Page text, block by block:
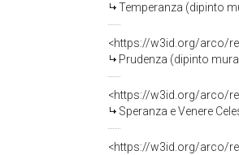
Temperanza (dipinto murale,
<https://w3id.org/arco/
Prudenza (dipinto murale,
<https://w3id.org/arco/
Speranza e Venere Celeste
<https://w3id.org/arco/